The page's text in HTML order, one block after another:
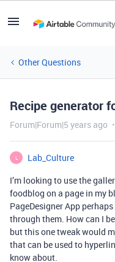
Other Questions
Recipe generator
Forum|Forum|5 years ago
L
Lab_Culture
I’m looking to use the
foodblog on a page in my
PageDesigner App
through them. How can I
but this one tweak would
that can be used to
know about.